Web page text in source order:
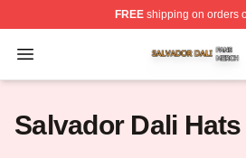
FREEshipping on orders
Open menu
Salvador Dali Shop ⚡️
Salvador Dali